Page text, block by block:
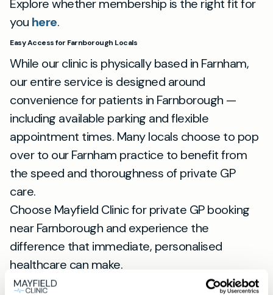
Explore whether membership is the right fit for
you here.
Easy Access for Farnborough Locals
While our clinic is physically based in Farnham,
our entire service is designed around
convenience for patients in Farnborough —
including available parking and flexible
appointment times. Many locals choose to pop
over to our Farnham practice to benefit from
the speed and thoroughness of private GP
care.
Choose Mayfield Clinic for private GP booking
near Farnborough and experience the
difference that immediate, personalised
healthcare can make.